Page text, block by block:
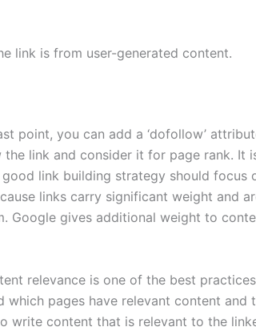
link is from user-generated content.
point, you can add a ‘dofollow’
link and consider it for page rank. It
link building strategy should focus
links carry significant weight and
Google gives additional weight to
relevance is one of the best
which pages have relevant content and
write content that is relevant to the